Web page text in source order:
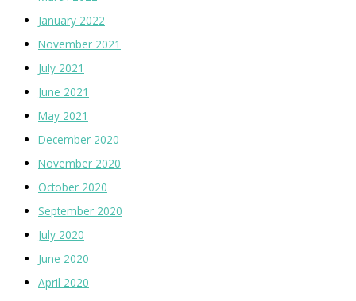
January 2022
November 2021
July 2021
June 2021
May 2021
December 2020
November 2020
October 2020
September 2020
July 2020
June 2020
April 2020